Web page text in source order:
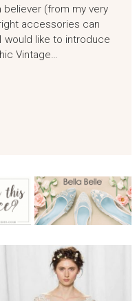
(from my very
accessories can
would like to introduce
Vintage…